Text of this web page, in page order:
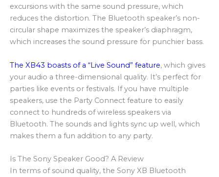
excursions with the same sound pressure, which
reduces the distortion. The Bluetooth speaker’s non-
circular shape maximizes the speaker’s diaphragm,
which increases the sound pressure for punchier bass.
The XB43 boasts of a “Live Sound” feature, which gives
your audio a three-dimensional quality. It’s perfect for
parties like events or festivals. If you have multiple
speakers, use the Party Connect feature to easily
connect to hundreds of wireless speakers via
Bluetooth. The sounds and lights sync up well, which
makes them a fun addition to any party.
Is The Sony Speaker Good? A Review
In terms of sound quality, the Sony XB Bluetooth